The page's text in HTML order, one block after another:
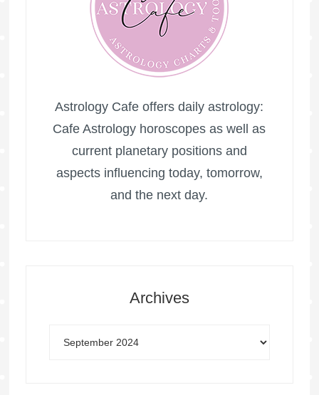
Astrology Cafe offers daily astrology:
Cafe Astrology horoscopes as well as
current planetary positions and
aspects influencing today, tomorrow,
and the next day.
Archives